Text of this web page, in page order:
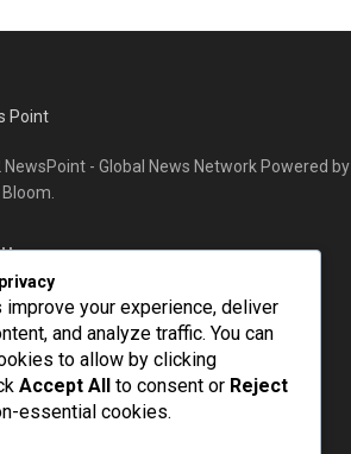
- Global News Network Powered by
improve your experience, deliver
and analyze traffic. You can
to allow by clicking
Accept All to consent or Reject
essential cookies.